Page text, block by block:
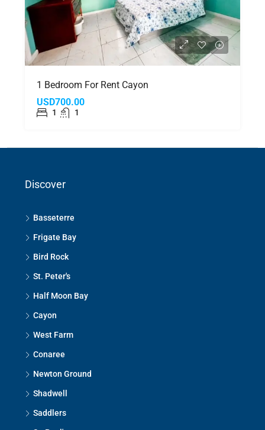
1 Bedroom For Rent Cayon
USD700.00
1 1
Discover
Basseterre
Frigate Bay
Bird Rock
St. Peter's
Half Moon Bay
Cayon
West Farm
Conaree
Newton Ground
Shadwell
Saddlers